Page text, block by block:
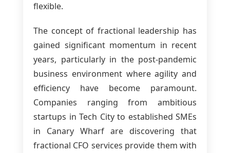
flexible.
The concept of fractional leadership has
gained significant momentum in recent
years, particularly in the post-pandemic
business environment where agility and
efficiency have become paramount.
Companies ranging from ambitious
startups in Tech City to established SMEs
in Canary Wharf are discovering that
fractional CFO services provide them with